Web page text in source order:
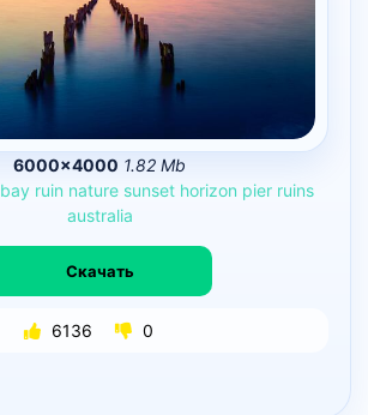
6000×4000 1.82 Mb
bay ruin nature sunset horizon pier ruins
australia
Скачать
6136 0